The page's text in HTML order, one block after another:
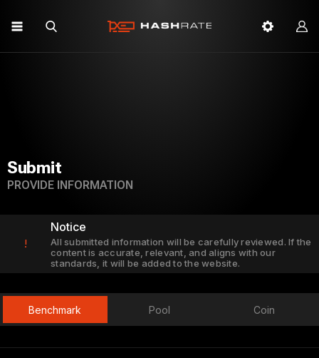
Submit
PROVIDE INFORMATION
!
Notice
All submitted information will be carefully reviewed. If the
content is accurate, relevant, and aligns with our
standards, it will be added to the website.
Benchmark Pool Coin